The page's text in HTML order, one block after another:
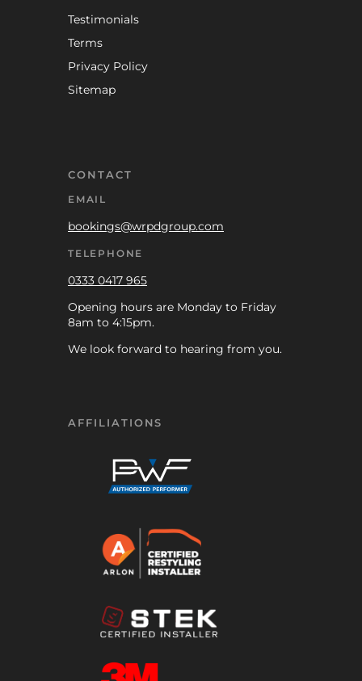
Testimonials
Terms
Privacy Policy
Sitemap
CONTACT
EMAIL
bookings@wrpdgroup.com
TELEPHONE
0333 0417 965
Opening hours are Monday to Friday
8am to 4:15pm.
We look forward to hearing from you.
AFFILIATIONS